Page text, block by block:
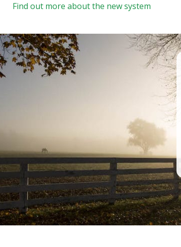
Find out more about the new system